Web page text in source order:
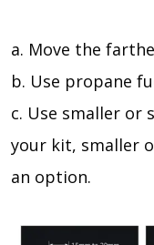
a. Move the
b. Use propane
c. Use smaller or
your kit, smaller
an option.